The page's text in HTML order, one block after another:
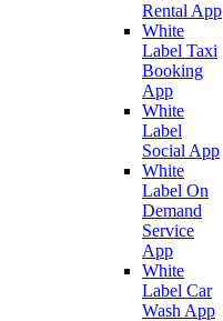
Rental App
White
Label Taxi
Booking
App
White
Label
Social App
White
Label On
Demand
Service
App
White
Label Car
Wash App